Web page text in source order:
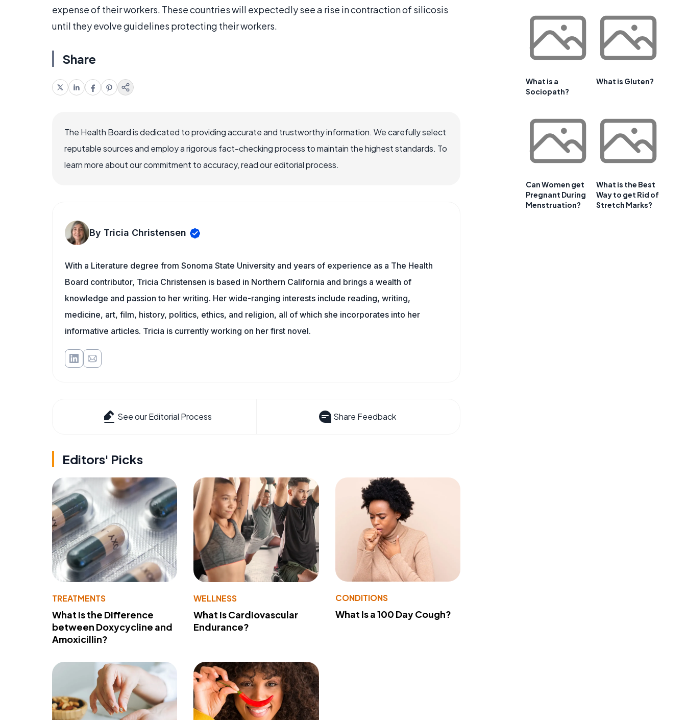
expense of their workers. These countries will expectedly see a rise in contraction of silicosis
until they evolve guidelines protecting their workers.
Share
The Health Board is dedicated to providing accurate and trustworthy information. We carefully select
reputable sources and employ a rigorous fact-checking process to maintain the highest standards. To
learn more about our commitment to accuracy, read our editorial process.
By Tricia Christensen
With a Literature degree from Sonoma State University and years of experience as a The Health
Board contributor, Tricia Christensen is based in Northern California and brings a wealth of
knowledge and passion to her writing. Her wide-ranging interests include reading, writing,
medicine, art, film, history, politics, ethics, and religion, all of which she incorporates into her
informative articles. Tricia is currently working on her first novel.
See our Editorial Process Share Feedback
Editors' Picks
TREATMENTS
What Is the Difference
between Doxycycline and
Amoxicillin?
WELLNESS
What Is Cardiovascular
Endurance?
CONDITIONS
What Is a 100 Day Cough?
What is a
Sociopath?
What is Gluten?
Can Women get
Pregnant During
Menstruation?
What is the Best
Way to get Rid of
Stretch Marks?